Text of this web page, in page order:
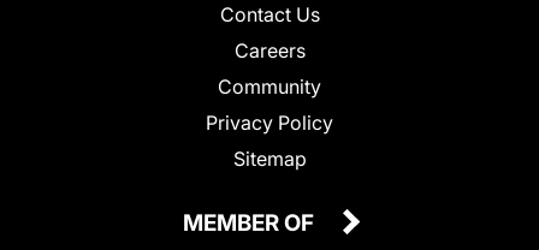
Contact Us
Careers
Community
Privacy Policy
Sitemap
MEMBER OF